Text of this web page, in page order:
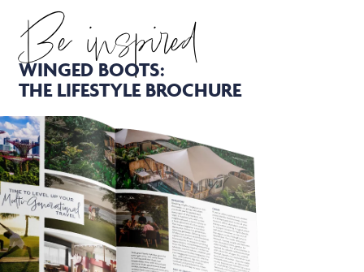
Be inspired
WINGED BOOTS:
THE LIFESTYLE BROCHURE